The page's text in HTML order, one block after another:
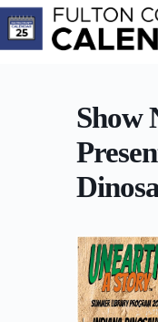
Skip
to
content
Show